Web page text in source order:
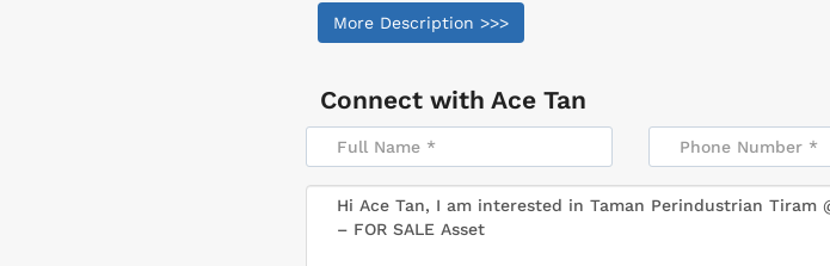
More Description >>>
Connect with Ace Tan